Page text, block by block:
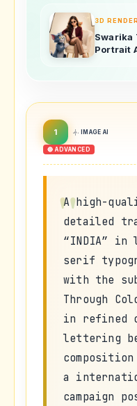
3D
Swarika
Portrait
1 IMAGE AI
🔴 ADVANCED
A high-
detailed
“INDIA” in
serif
with the
Through
in refined
lettering
a
campaign